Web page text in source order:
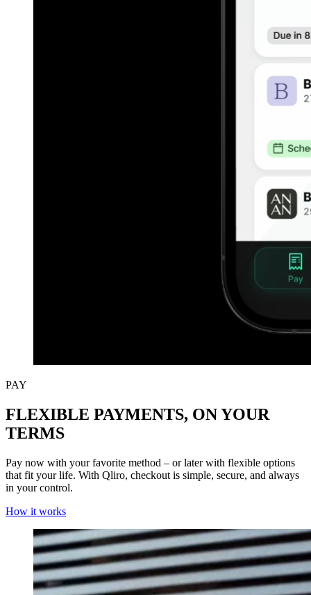
PAY
FLEXIBLE PAYMENTS, ON YOUR
TERMS
Pay now with your favorite method – or later with flexible options
that fit your life. With Qliro, checkout is simple, secure, and always
in your control.
How it works